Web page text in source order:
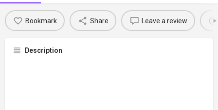
Bookmark Share Leave a review
Description